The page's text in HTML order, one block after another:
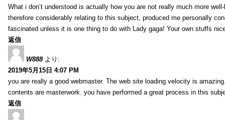
What i don’t understood is actually how you are not really much more
therefore considerably relating to this subject, produced me personally
fascinated unless it is one thing to do with Lady gaga! Your own stuffs
返信
W888 より:
2019年5月15日 4:07 PM
you are really a good webmaster. The web site loading velocity is
contents are masterwork. you have performed a great process in this
返信